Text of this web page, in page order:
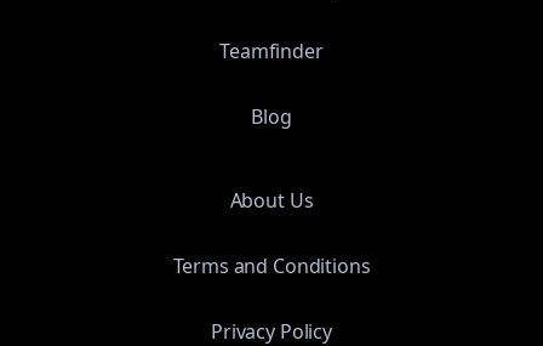
Teamfinder
Blog
About Us
Terms and Conditions
Privacy Policy